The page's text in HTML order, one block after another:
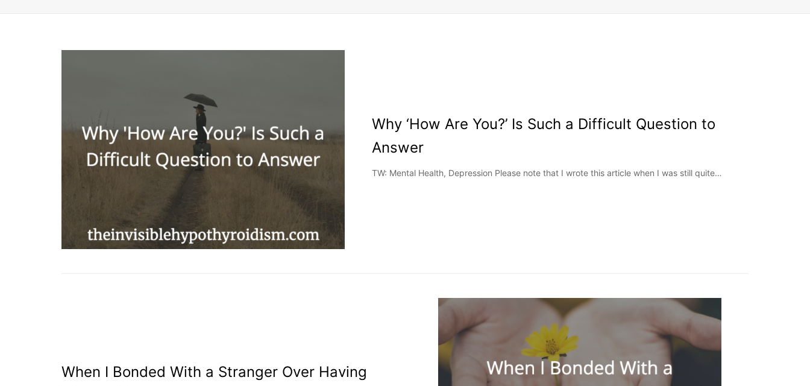
Why ‘How Are You?’ Is Such a Difficult Question to
Answer
TW: Mental Health, Depression Please note that I wrote this article when I was still quite…
When I Bonded With a Stranger Over Having